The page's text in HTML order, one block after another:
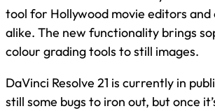
tool for Hollywood movie editors
alike. The new functionality brings
colour grading tools to still images.
DaVinci Resolve 21 is currently in
still some bugs to iron out, but once